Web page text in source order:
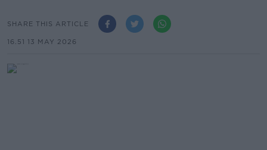
SHARE THIS ARTICLE
16.51 13 MAY 2026